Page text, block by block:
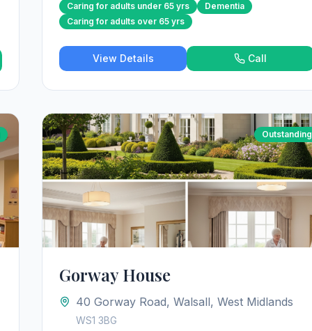
Caring for adults under 65 yrs
Dementia
Caring for adults over 65 yrs
View Details Call
Outstanding
Gorway House
40 Gorway Road, Walsall, West Midlands
WS1 3BG